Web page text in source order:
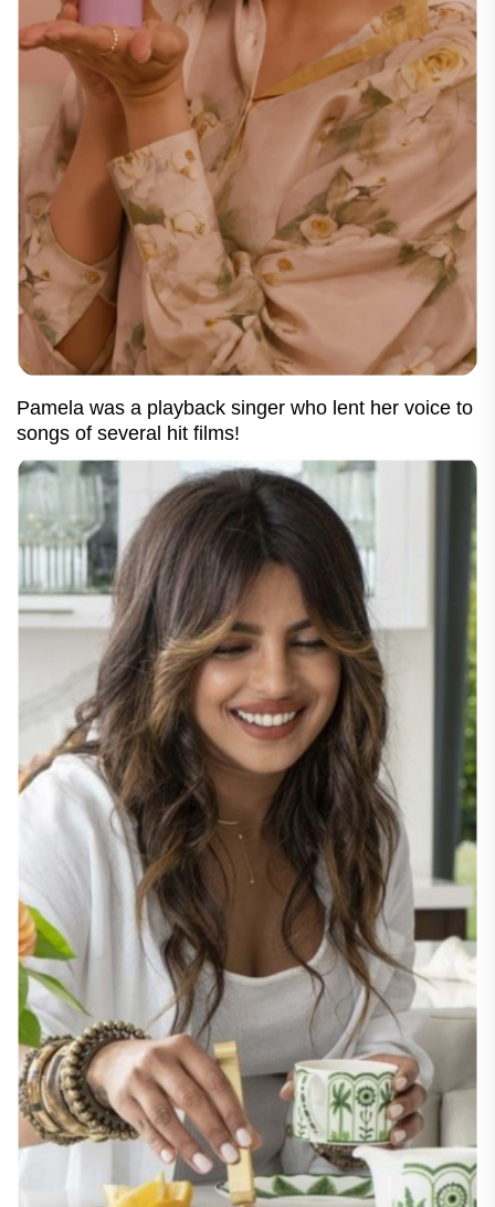
Pamela was a playback singer who lent her voice to
songs of several hit films!